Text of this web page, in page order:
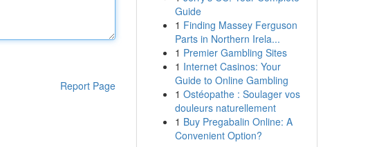
Report Page
Guide
1 Finding Massey Ferguson
Parts in Northern Irela...
1 Premier Gambling Sites
1 Internet Casinos: Your
Guide to Online Gambling
1 Ostéopathe : Soulager vos
douleurs naturellement
1 Buy Pregabalin Online: A
Convenient Option?